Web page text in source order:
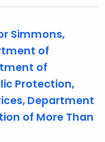
Simmons,
of
of
Protection,
Department
of More Than